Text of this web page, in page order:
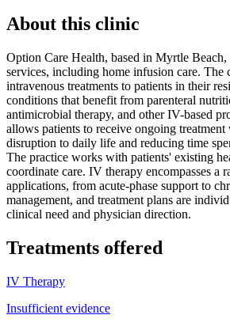
About this clinic
Option Care Health, based in Myrtle
services, including home infusion care. The
intravenous treatments to patients in their
conditions that benefit from parenteral
antimicrobial therapy, and other IV-based
allows patients to receive ongoing
disruption to daily life and reducing time
The practice works with patients' existing
coordinate care. IV therapy encompasses a
applications, from acute-phase support to
management, and treatment plans are
clinical need and physician direction.
Treatments offered
IV Therapy
Insufficient evidence